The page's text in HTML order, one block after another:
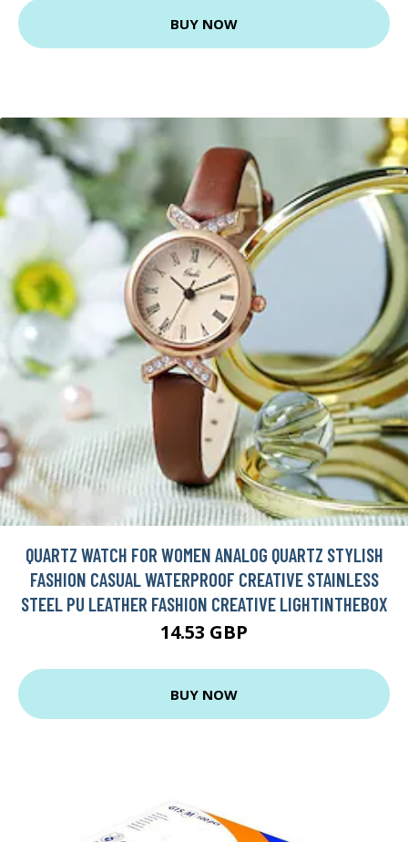
BUY NOW
QUARTZ WATCH FOR WOMEN ANALOG QUARTZ STYLISH
FASHION CASUAL WATERPROOF CREATIVE STAINLESS
STEEL PU LEATHER FASHION CREATIVE LIGHTINTHEBOX
14.53 GBP
BUY NOW